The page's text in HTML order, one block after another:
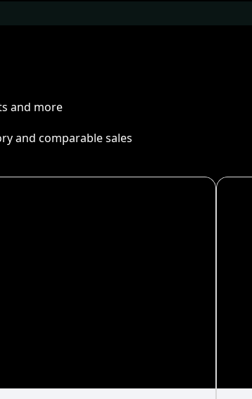
and more
and comparable sales